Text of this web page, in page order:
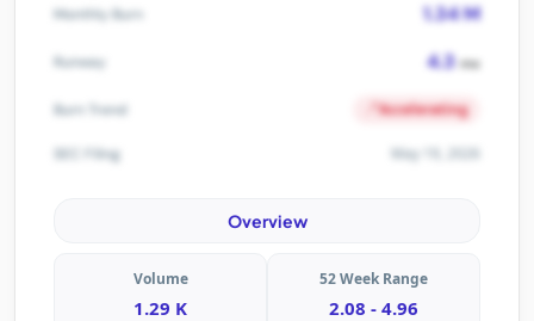
Monthly Burn 1.34 M
Runway 4.3mo
Burn Trend Accelerating
SEC Filing May 19, 2026
Overview
Volume
1.29 K
52 Week Range
2.08 - 4.96